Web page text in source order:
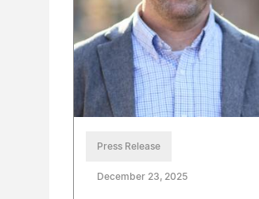
Press Release
December 23, 2025